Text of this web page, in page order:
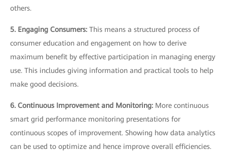
others.
5. Engaging Consumers: This means a structured process of
consumer education and engagement on how to derive
maximum benefit by effective participation in managing energy
use. This includes giving information and practical tools to help
make good decisions.
6. Continuous Improvement and Monitoring: More continuous
smart grid performance monitoring presentations for
continuous scopes of improvement. Showing how data analytics
can be used to optimize and hence improve overall efficiencies.